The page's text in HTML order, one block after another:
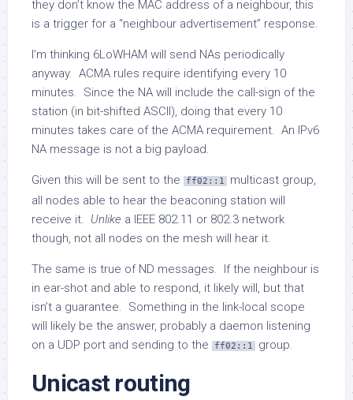
they don’t know the MAC address of a neighbour, this
is a trigger for a “neighbour advertisement” response.
I’m thinking 6LoWHAM will send NAs periodically
anyway. ACMA rules require identifying every 10
minutes. Since the NA will include the call-sign of the
station (in bit-shifted ASCII), doing that every 10
minutes takes care of the ACMA requirement. An IPv6
NA message is not a big payload.
Given this will be sent to the ff02::1
multicast group,
all nodes able to hear the beaconing station will
receive it. Unlike a IEEE 802.11 or 802.3 network
though, not all nodes on the mesh will hear it.
The same is true of ND messages. If the neighbour is
in ear-shot and able to respond, it likely will, but that
isn’t a guarantee. Something in the link-local scope
will likely be the answer, probably a daemon listening
on a UDP port and sending to the
ff02::1 group.
Unicast routing